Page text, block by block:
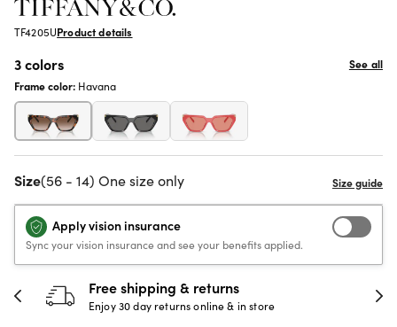
TF4205UProduct details
3 colors
See all
Frame color: Havana
Size(56 - 14) One size only
Apply vision insurance
Sync your vision insurance and see your benefits applied.
Free shipping & returns
Enjoy 30 day returns online & in store